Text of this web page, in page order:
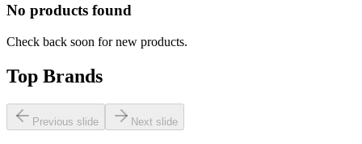
No products found
Check back soon for new products.
Top Brands
Previous slide Next slide